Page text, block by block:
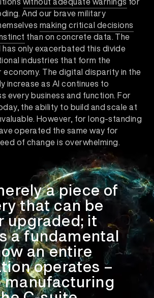
And our brave military
making critical decisions
than on concrete data. The
only exacerbated this divide
industries that form the
The digital disparity in the
increase as AI continues to
every business and function. For
the ability to build and scale at
However, for long-standing
operated the same way for
of change is overwhelming.
a piece of
that can be
upgraded; it
afundamental
an entire
operates –
manufacturing